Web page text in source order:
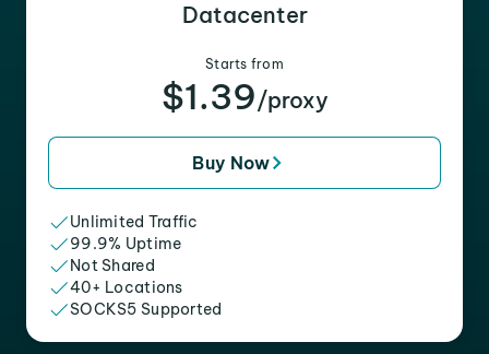
Datacenter
Starts from
$1.39/proxy
Buy Now
Unlimited Traffic
99.9% Uptime
Not Shared
40+ Locations
SOCKS5 Supported